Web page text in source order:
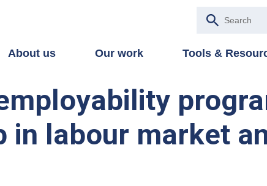
About us Our work Tools &
in labour market